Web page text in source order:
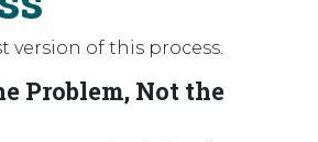
version of this process.
Problem, Not the